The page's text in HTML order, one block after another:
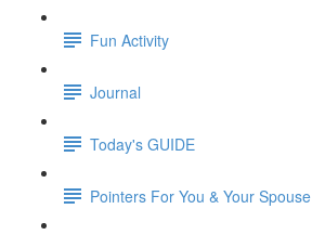
Fun Activity
Journal
Today's GUIDE
Pointers For You & Your Spouse